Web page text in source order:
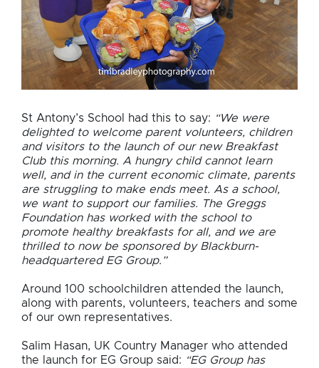
St Antony’s School had this to say: “We were
delighted to welcome parent volunteers, children
and visitors to the launch of our new Breakfast
Club this morning. A hungry child cannot learn
well, and in the current economic climate, parents
are struggling to make ends meet. As a school,
we want to support our families. The Greggs
Foundation has worked with the school to
promote healthy breakfasts for all, and we are
thrilled to now be sponsored by Blackburn-
headquartered EG Group.”
Around 100 schoolchildren attended the launch,
along with parents, volunteers, teachers and some
of our own representatives.
Salim Hasan, UK Country Manager who attended
the launch for EG Group said: “EG Group has